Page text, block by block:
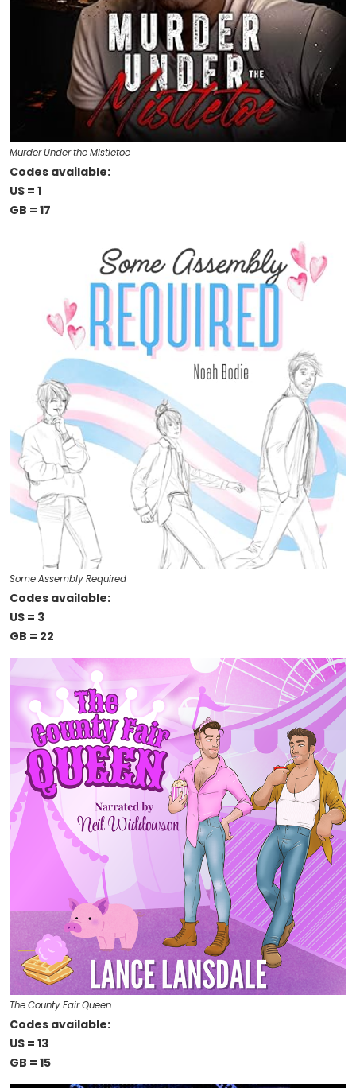
Murder Under the Mistletoe
Codes available:
US = 1
GB = 17
Some Assembly Required
Codes available:
US = 3
GB = 22
The County Fair Queen
Codes available:
US = 13
GB = 15